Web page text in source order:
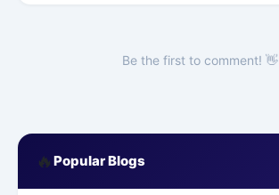
Be the first to comment! 👋
🔥 Popular Blogs